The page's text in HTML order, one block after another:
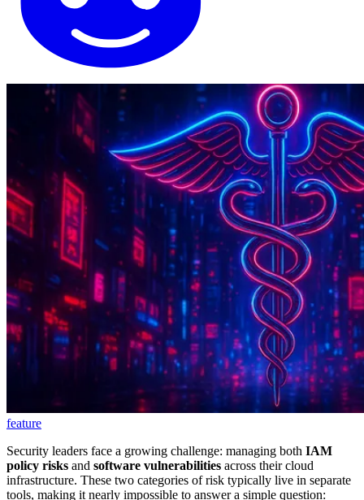
feature
Security leaders face a growing challenge: managing both IAM
policy risks and software vulnerabilities across their cloud
infrastructure. These two categories of risk typically live in separate
tools, making it nearly impossible to answer a simple question: